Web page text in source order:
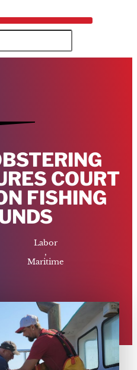
COURT
FISHING
Labor
,
Maritime